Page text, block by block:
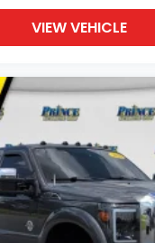
VIEW VEHICLE